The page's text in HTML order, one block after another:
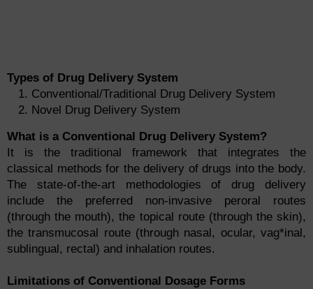
Types of Drug Delivery System
Conventional/Traditional Drug Delivery System
Novel Drug Delivery System
What is a Conventional Drug Delivery System?
It is the traditional framework that integrates the
classical methods for the delivery of drugs into the body.
The state-of-the-art methodologies of drug delivery
include the preferred non-invasive peroral routes
(through the mouth), the topical route (through the skin),
the transmucosal route (through nasal, ocular, vag*inal,
sublingual, rectal) and inhalation routes.
Limitations of Conventional Dosage Forms